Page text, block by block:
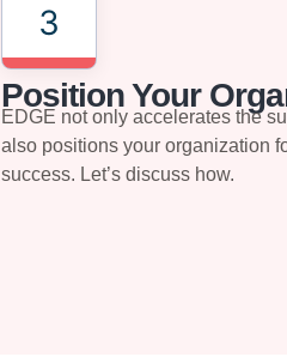
3
Position Your
EDGE not only accelerates the
also positions your organization
success. Let’s discuss how.